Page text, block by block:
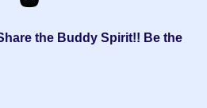
the Buddy Spirit!! Be the